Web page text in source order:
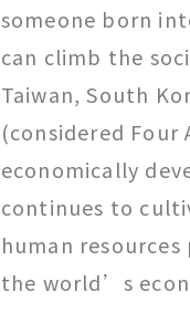
someone born
can climb the
Taiwan, South
(considered Four
economically
continues to
human
the world’s